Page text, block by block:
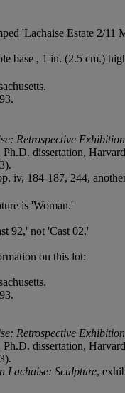
'Lachaise Estate 2/11
base , 1 in. (2.5 cm.)
Retrospective Exhibition
Ph.D. dissertation,
iv, 184-187, 244,
is 'Woman.'
92,' not 'Cast 02.'
on this lot:
Retrospective Exhibition
Ph.D. dissertation,
Lachaise: Sculpture,